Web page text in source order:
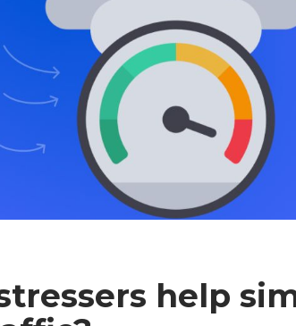
help